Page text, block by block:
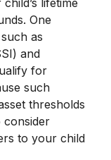
lifetime
One
as
and
for
such
thresholds
consider
to your child